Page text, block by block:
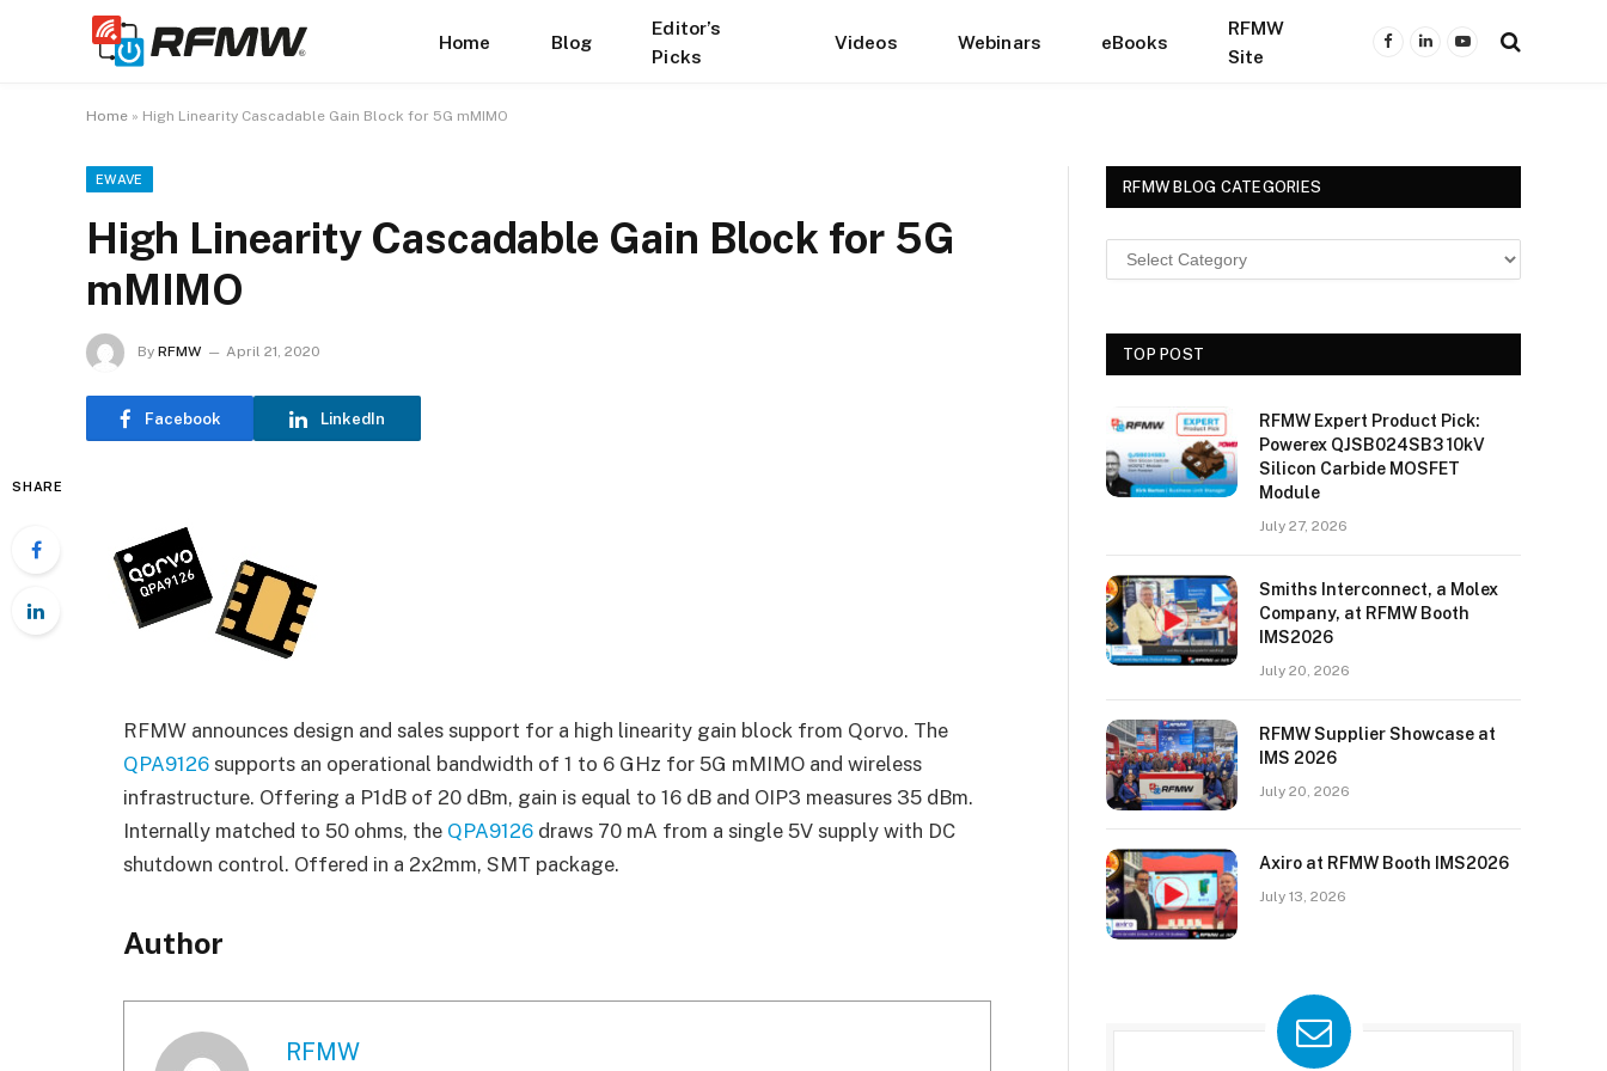
Home Blog
Editor’s
Picks
Videos Webinars eBooks
RFMW
Site
Facebook
LinkedInYouTube
Home » High Linearity Cascadable Gain Block for 5G mMIMO
EWAVE
High Linearity Cascadable Gain Block for 5G
mMIMO
By RFMW April 21, 2020
Facebook LinkedIn
SHARE
RFMW announces design and sales support for a high linearity gain block from Qorvo. The
QPA9126 supports an operational bandwidth of 1 to 6 GHz for 5G mMIMO and wireless
infrastructure. Offering a P1dB of 20 dBm, gain is equal to 16 dB and OIP3 measures 35 dBm.
Internally matched to 50 ohms, the QPA9126 draws 70 mA from a single 5V supply with DC
shutdown control. Offered in a 2x2mm, SMT package.
Author
RFMW
RFMW BLOG CATEGORIES
TOP POST
RFMW Expert Product Pick:
Powerex QJSB024SB3 10kV
Silicon Carbide MOSFET
Module
July 27, 2026
Smiths Interconnect, a Molex
Company, at RFMW Booth
IMS2026
July 20, 2026
RFMW Supplier Showcase at
IMS 2026
July 20, 2026
Axiro at RFMW Booth IMS2026
July 13, 2026